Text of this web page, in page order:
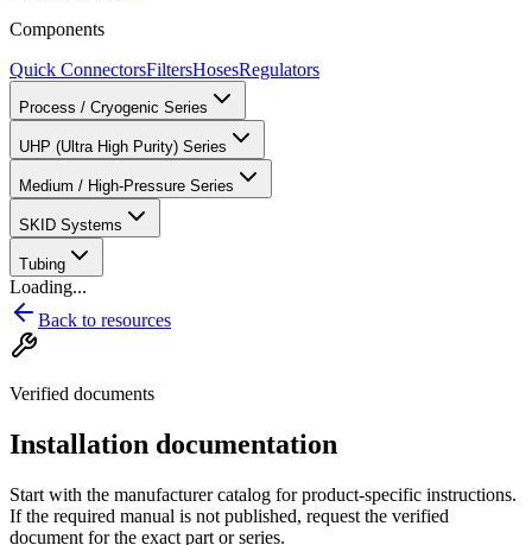
Components
Quick ConnectorsFiltersHosesRegulators
Process / Cryogenic Series
UHP (Ultra High Purity) Series
Medium / High-Pressure Series
SKID Systems
Tubing
Loading...
Back to resources
Verified documents
Installation documentation
Start with the manufacturer catalog for product-specific instructions.
If the required manual is not published, request the verified
document for the exact part or series.